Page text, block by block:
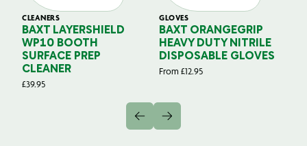
CLEANERS
BAXT LAYERSHIELD
WP10 BOOTH
SURFACE PREP
CLEANER
£39.95
GLOVES
BAXT ORANGEGRIP
HEAVY DUTY NITRILE
DISPOSABLE GLOVES
From £12.95